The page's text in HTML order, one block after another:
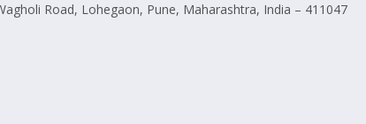
Road, Lohegaon, Pune, Maharashtra, India – 411047